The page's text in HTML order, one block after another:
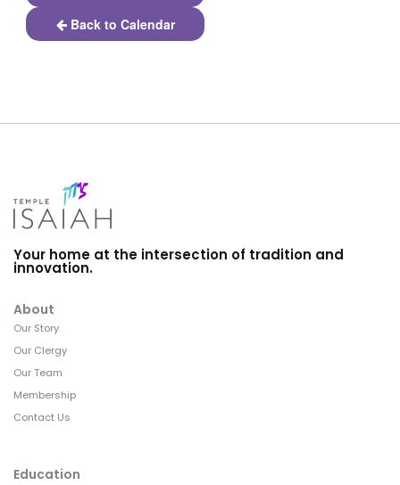
Back to Calendar
Your home at the intersection of tradition and
innovation.
About
Our Story
Our Clergy
Our Team
Membership
Contact Us
Education